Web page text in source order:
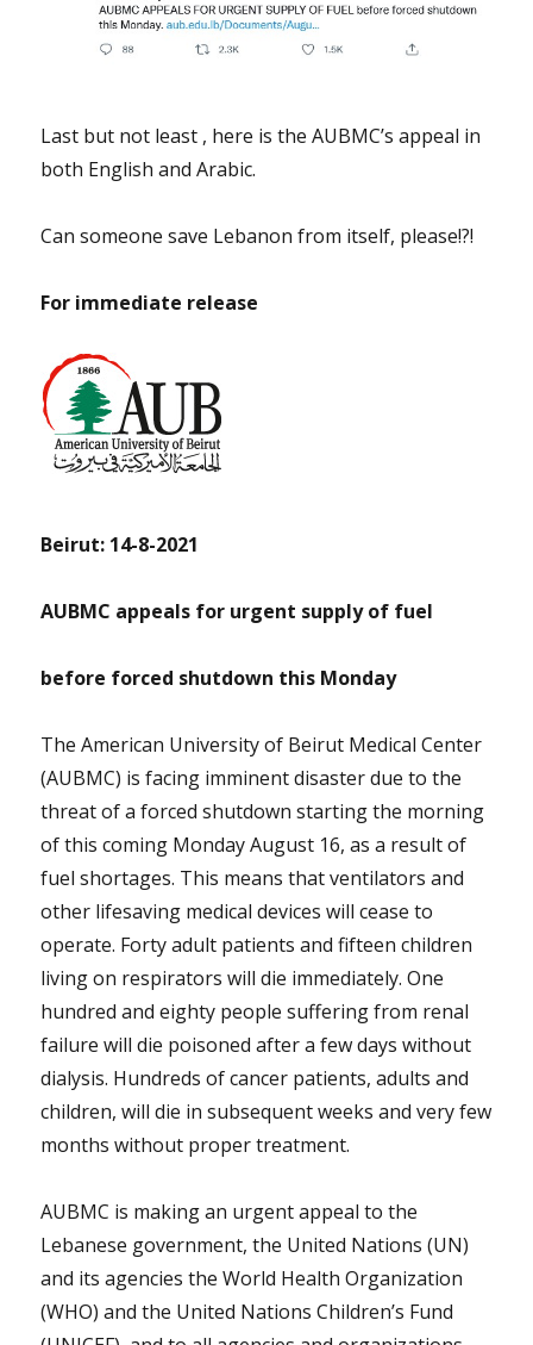
Last but not least , here is the AUBMC’s appeal in
both English and Arabic.
Can someone save Lebanon from itself, please!?!
For immediate release
Beirut: 14-8-2021
AUBMC appeals for urgent supply of fuel
before forced shutdown this Monday
The American University of Beirut Medical Center
(AUBMC) is facing imminent disaster due to the
threat of a forced shutdown starting the morning
of this coming Monday August 16, as a result of
fuel shortages. This means that ventilators and
other lifesaving medical devices will cease to
operate. Forty adult patients and fifteen children
living on respirators will die immediately. One
hundred and eighty people suffering from renal
failure will die poisoned after a few days without
dialysis. Hundreds of cancer patients, adults and
children, will die in subsequent weeks and very few
months without proper treatment.
AUBMC is making an urgent appeal to the
Lebanese government, the United Nations (UN)
and its agencies the World Health Organization
(WHO) and the United Nations Children’s Fund